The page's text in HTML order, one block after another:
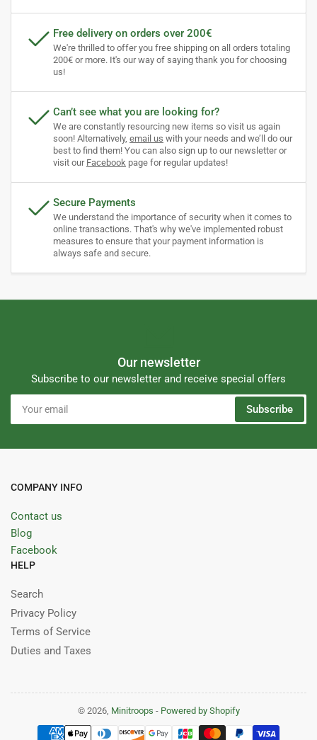
Free delivery on orders over 200€
We're thrilled to offer you free shipping on all orders totaling
200€ or more. It's our way of saying thank you for choosing
us!
Can’t see what you are looking for?
We are constantly resourcing new items so visit us again
soon! Alternatively, email us with your needs and we’ll do our
best to find them! You can also sign up to our newsletter or
visit our Facebook page for regular updates!
Secure Payments
We understand the importance of security when it comes to
online transactions. That's why we've implemented robust
measures to ensure that your payment information is
always safe and secure.
Our newsletter
Subscribe to our newsletter and receive special offers
email
Subscribe
COMPANY INFO
Contact us
Blog
Facebook
HELP
Search
Privacy Policy
Terms of Service
Duties and Taxes
© 2026, Minitroops - Powered by Shopify